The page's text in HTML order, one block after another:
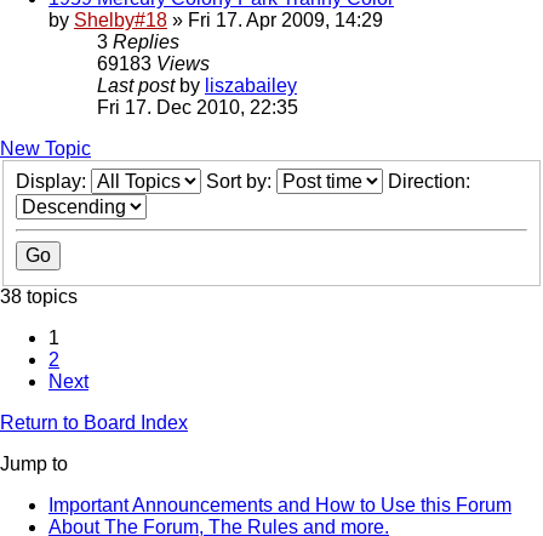
by Shelby#18 » Fri 17. Apr 2009, 14:29
3 Replies
69183 Views
Last post by liszabailey
Fri 17. Dec 2010, 22:35
New Topic
Display:
Sort by: Direction:
38 topics
1
2
Next
Return to Board Index
Jump to
Important Announcements and How to Use this Forum
About The Forum, The Rules and more.